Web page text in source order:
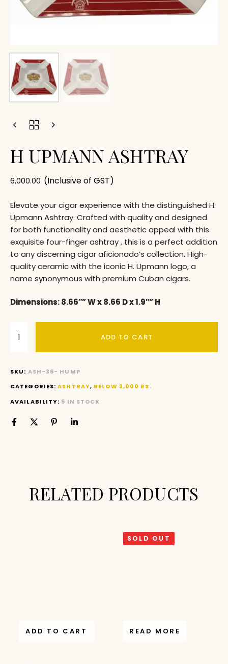
H UPMANN ASHTRAY
6,000.00 (Inclusive of GST)
Elevate your cigar experience with the distinguished H.
Upmann Ashtray. Crafted with quality and designed
for both functionality and aesthetic appeal with this
exquisite four-finger ashtray , this is a perfect addition
to any discerning cigar aficionado’s collection. High-
quality ceramic with the iconic H. Upmann logo, a
name synonymous with premium Cuban cigars.
Dimensions: 8.66″” W x 8.66 D x 1.9″” H
ADD TO CART
SKU: ASH-36- HUMP
CATEGORIES:ASHTRAY, BELOW 3,000 RS.
AVAILABILITY: 5 IN STOCK
RELATED PRODUCTS
ADD TO CART
SOLD OUT
READ MORE